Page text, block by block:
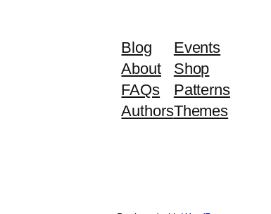
Blog
About
FAQs
Authors
Events
Shop
Patterns
Themes